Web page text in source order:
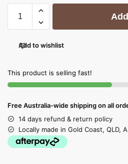
Add to wishlist
This product is selling fast!
Free Australia-wide shipping on all
14 days refund & return policy
Locally made in Gold Coast, QLD,